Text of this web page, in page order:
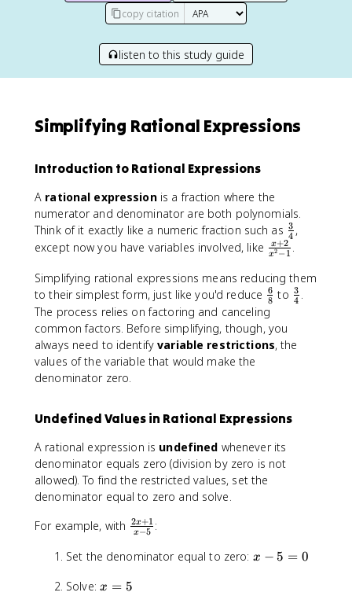
copy citation
listen to this study guide
Simplifying Rational Expressions
Introduction to Rational Expressions
A rational expressionis a fraction where the
numerator and denominator are both polynomials.
Think of it exactly like a numeric fraction such as \
f
r
a
c
3
}
4
3 ,
except now you have variables involved, like \
a
c
{
x
+
^
-
1
}
x2− 1
x+2 .
Simplifying rational expressions means reducing them
to their simplest form, just like you'd reduce \
f
r
a
{
}
8
6 to \
a
{
4
3 .
The process relies on factoring and canceling
common factors. Before simplifying, though, you
always need to identifyvariable restrictions, the
values of the variable that would make the
denominator zero.
Undefined Values in Rational Expressions
A rational expression is undefined whenever its
denominator equals zero (division by zero is not
allowed). To find the restricted values, set the
denominator equal to zero and solve.
For example, with \
a
{
x−5
2x+1 :
Set the denominator equal to zero: x
x − 5 = 0
Solve: x
x = 5